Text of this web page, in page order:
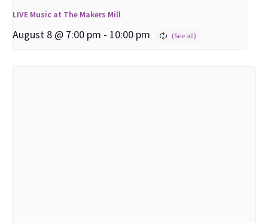
LIVE Music at The Makers Mill
August 8 @ 7:00 pm - 10:00 pm